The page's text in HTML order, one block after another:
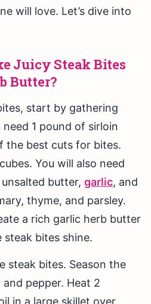
will love. Let’s dive into
Juicy Steak Bites
Butter?
start by gathering
1 pound of sirloin
the best cuts for bites.
You will also need
butter, garlic, and
thyme, and parsley.
a rich garlic herb butter
steak bites shine.
steak bites. Season the
pepper. Heat 2